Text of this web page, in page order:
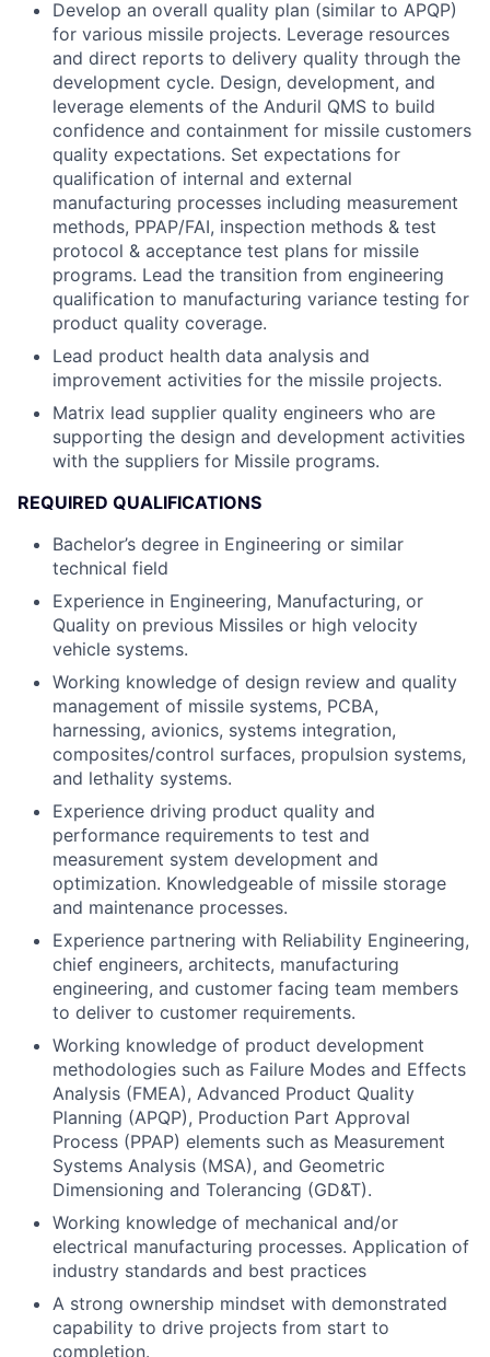
Develop an overall quality plan (similar to APQP)
for various missile projects. Leverage resources
and direct reports to delivery quality through the
development cycle. Design, development, and
leverage elements of the Anduril QMS to build
confidence and containment for missile customers
quality expectations. Set expectations for
qualification of internal and external
manufacturing processes including measurement
methods, PPAP/FAI, inspection methods & test
protocol & acceptance test plans for missile
programs. Lead the transition from engineering
qualification to manufacturing variance testing for
product quality coverage.
Lead product health data analysis and
improvement activities for the missile projects.
Matrix lead supplier quality engineers who are
supporting the design and development activities
with the suppliers for Missile programs.
REQUIRED QUALIFICATIONS
Bachelor’s degree in Engineering or similar
technical field
Experience in Engineering, Manufacturing, or
Quality on previous Missiles or high velocity
vehicle systems.
Working knowledge of design review and quality
management of missile systems, PCBA,
harnessing, avionics, systems integration,
composites/control surfaces, propulsion systems,
and lethality systems.
Experience driving product quality and
performance requirements to test and
measurement system development and
optimization. Knowledgeable of missile storage
and maintenance processes.
Experience partnering with Reliability Engineering,
chief engineers, architects, manufacturing
engineering, and customer facing team members
to deliver to customer requirements.
Working knowledge of product development
methodologies such as Failure Modes and Effects
Analysis (FMEA), Advanced Product Quality
Planning (APQP), Production Part Approval
Process (PPAP) elements such as Measurement
Systems Analysis (MSA), and Geometric
Dimensioning and Tolerancing (GD&T).
Working knowledge of mechanical and/or
electrical manufacturing processes. Application of
industry standards and best practices
A strong ownership mindset with demonstrated
capability to drive projects from start to
completion.